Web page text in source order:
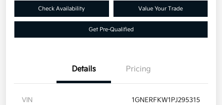
Check Availability Value Your Trade
Get Pre-Qualified
Details Pricing
VIN 1GNERFKW1PJ295315